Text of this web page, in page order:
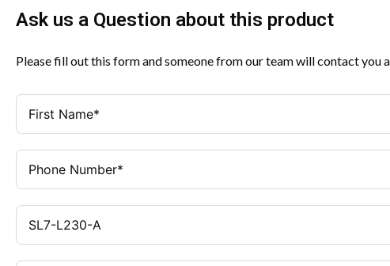
Ask us a Question about this product
Please fill out this form and someone from our team will contact you